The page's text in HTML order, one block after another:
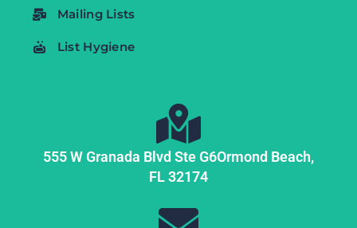
Mailing Lists
List Hygiene
555 W Granada Blvd Ste G6Ormond Beach,
FL32174